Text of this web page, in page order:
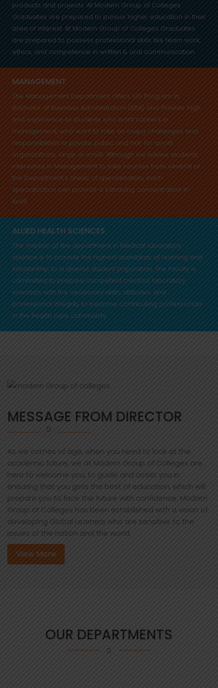
products and projects. At Modern Group of Colleges
Graduates are prepared to pursue higher education in their
area of interest. At Modern Group of Colleges Graduates
are prepared to possess professional skills like team work,
ethics, and competence in written & oral communication.
MANAGEMENT
The Management Department offers UG Program in
Bachelor of Business Administration (BBA) and Provide high
end experience to students who want careers in
management; who want to take on major challenges and
responsibilities in private, public and not-for-profit
organizations, large or small. Although we advise students
interested in Management to take courses from several of
the Department’s areas of specialization, each
specialization can provide a satisfying concentration in
itself.
ALLIED HEALTH SCIENCES
The mission of the department in Medical laboratory
science is to provide the highest standards of learning and
scholarship to a diverse student population. The faculty is
committed to prepare competent medical laboratory
scientists with the necessary skills, attitudes, and
professional integrity to become contributing professionals
in the health care community.
MESSAGE FROM DIRECTOR
As we comes of age, when you need to look at the
academic future, we at Modern Group of Colleges are
here to welcome you, to guide and assist you in
ensuring that you gets the best of education, which will
prepare you to face the future with confidence. Modern
Group of Colleges has been established with a vision of
developing Global Learners who are sensitive to the
issues of the nation and the world.
View More
OUR DEPARTMENTS